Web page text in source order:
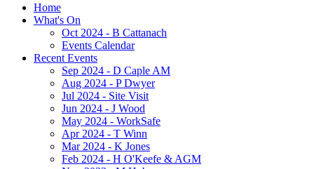
Home
What's On
Oct 2024 - B Cattanach
Events Calendar
Recent Events
Sep 2024 - D Caple AM
Aug 2024 - P Dwyer
Jul 2024 - Site Visit
Jun 2024 - J Wood
May 2024 - WorkSafe
Apr 2024 - T Winn
Mar 2024 - K Jones
Feb 2024 - H O'Keefe & AGM